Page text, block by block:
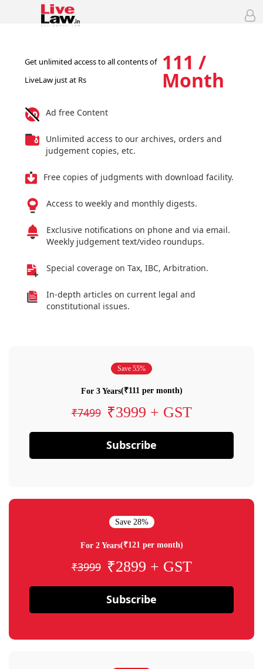
Get unlimited access to all contents of
LiveLaw just at Rs
111 /
Month
Ad free Content
Unlimited access to our archives, orders and
judgement copies, etc.
Free copies of judgments with download facility.
Access to weekly and monthly digests.
Exclusive notifications on phone and via email.
Weekly judgement text/video roundups.
Special coverage on Tax, IBC, Arbitration.
In-depth articles on current legal and
constitutional issues.
Save 55%
For 3 Years(₹111 per month)
₹7499 ₹3999 + GST
Subscribe
Save 28%
For 2 Years(₹121 per month)
₹3999 ₹2899 + GST
Subscribe